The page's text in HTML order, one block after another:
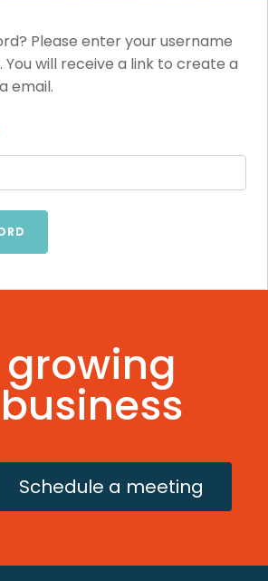
Please enter your username
You will receive a link to create a
email.
Schedule a meeting